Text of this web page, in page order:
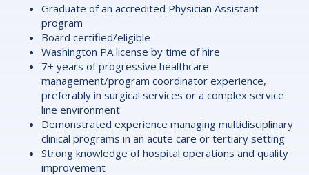
Graduate of an accredited Physician Assistant
program
Board certified/eligible
Washington PA license by time of hire
7+ years of progressive healthcare
management/program coordinator experience,
preferably in surgical services or a complex service
line environment
Demonstrated experience managing multidisciplinary
clinical programs in an acute care or tertiary setting
Strong knowledge of hospital operations and quality
improvement